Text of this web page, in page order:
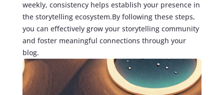
weekly, consistency helps establish your presence in
the storytelling ecosystem.By following these steps,
you can effectively grow your storytelling community
and foster meaningful connections through your
blog.